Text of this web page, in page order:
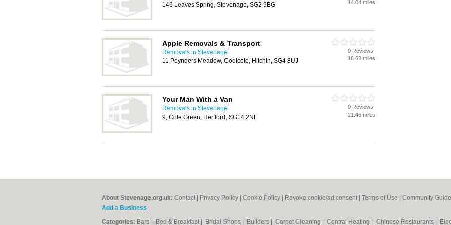
146 Leaves Spring, Stevenage, SG2 9BG
14.04 miles
Apple Removals & Transport
Removals in Stevenage
11 Poynders Meadow, Codicote, Hitchin, SG4 8UJ
0 Reviews
16.62 miles
Your Man With a Van
Removals in Stevenage
9, Cole Green, Hertford, SG14 2NL
0 Reviews
21.46 miles
About Stevenage.org.uk: Contact Privacy Policy Cookie Policy Revoke cookie/ad consent | Terms of Use Community
Add a Business
Categories: Bars Bed & Breakfast Bridal Shops Builders Carpet Cleaning Central Heating Chinese Restaurants